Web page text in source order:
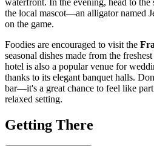
the local mascot—an alligator named
on the game.
Foodies are encouraged to visit the
seasonal dishes made from the
hotel is also a popular venue for
thanks to its elegant banquet halls.
bar—it's a great chance to feel like
relaxed setting.
Getting There